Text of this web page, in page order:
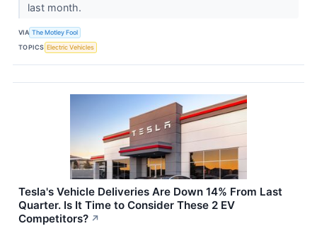
last month.
VIA The Motley Fool
TOPICS Electric Vehicles
Tesla's Vehicle Deliveries Are Down 14% From Last
Quarter. Is It Time to Consider These 2 EV
Competitors? ↗